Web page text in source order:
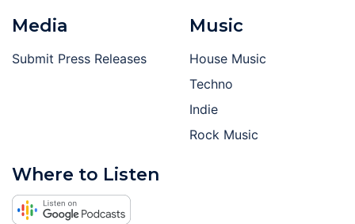
Media
Submit Press Releases
Music
House Music
Techno
Indie
Rock Music
Where to Listen